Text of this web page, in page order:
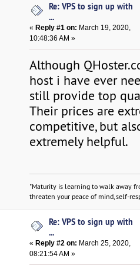
Re: VPS to sign up with
...
« Reply #1 on: March 19, 2020,
10:48:36 AM »
Although
host i have ever
still provide top
Their prices are
competitive, but
extremely helpful.
"Maturity is learning to walk away
threaten your peace of mind, self-
Re: VPS to sign up with
...
« Reply #2 on: March 25, 2020,
08:21:54 AM »